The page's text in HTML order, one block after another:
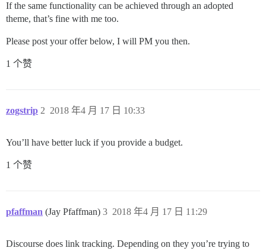
If the same functionality can be achieved through an adopted
theme, that’s fine with me too.
Please post your offer below, I will PM you then.
1 个赞
zogstrip 2018 年4 月 17 日 10:33
2
You’ll have better luck if you provide a budget.
1 个赞
pfaffman (Jay Pfaffman) 2018 年4 月 17 日 11:29
3
Discourse does link tracking. Depending on they you’re trying to